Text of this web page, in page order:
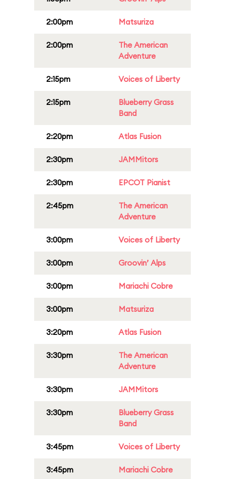
2:00pm Matsuriza
2:00pm
The American
Adventure
2:15pm Voices of Liberty
2:15pm
Blueberry Grass
Band
2:20pm Atlas Fusion
2:30pm JAMMitors
2:30pm EPCOT Pianist
2:45pm
The American
Adventure
3:00pm Voices of Liberty
3:00pm Groovin’ Alps
3:00pm Mariachi Cobre
3:00pm Matsuriza
3:20pm Atlas Fusion
3:30pm
The American
Adventure
3:30pm JAMMitors
3:30pm
Blueberry Grass
Band
3:45pm Voices of Liberty
3:45pm Mariachi Cobre